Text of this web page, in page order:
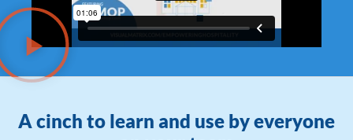
A cinch to learn and use by everyone